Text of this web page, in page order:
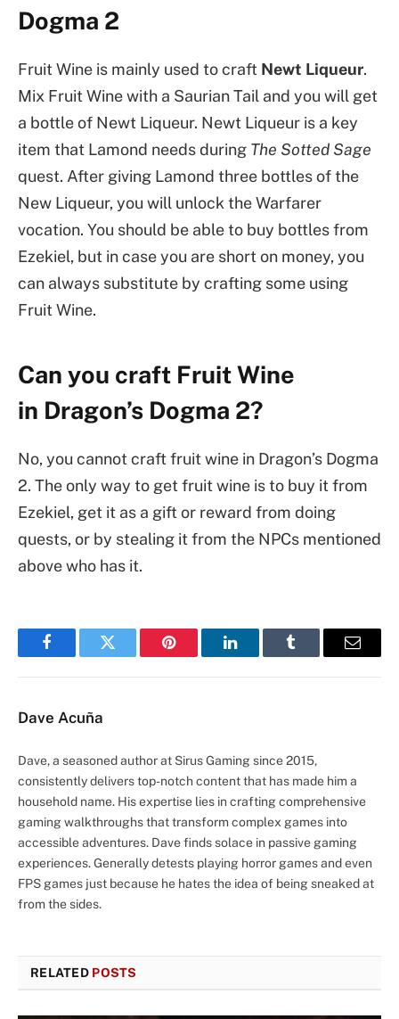
Dogma 2
Fruit Wine is mainly used to craft Newt Liqueur.
Mix Fruit Wine with a Saurian Tail and you will get
a bottle of Newt Liqueur. Newt Liqueur is a key
item that Lamond needs during The Sotted Sage
quest. After giving Lamond three bottles of the
New Liqueur, you will unlock the Warfarer
vocation. You should be able to buy bottles from
Ezekiel, but in case you are short on money, you
can always substitute by crafting some using
Fruit Wine.
Can you craft Fruit Wine
in Dragon’s Dogma 2?
No, you cannot craft fruit wine in Dragon’s Dogma
2. The only way to get fruit wine is to buy it from
Ezekiel, get it as a gift or reward from doing
quests, or by stealing it from the NPCs mentioned
above who has it.
FacebookTwitter Pinterest LinkedInTumblr Email
Dave Acuña
Dave, a seasoned author at Sirus Gaming since 2015,
consistently delivers top-notch content that has made him a
household name. His expertise lies in crafting comprehensive
gaming walkthroughs that transform complex games into
accessible adventures. Dave finds solace in passive gaming
experiences. Generally detests playing horror games and even
FPS games just because he hates the idea of being sneaked at
from the sides.
RELATED POSTS